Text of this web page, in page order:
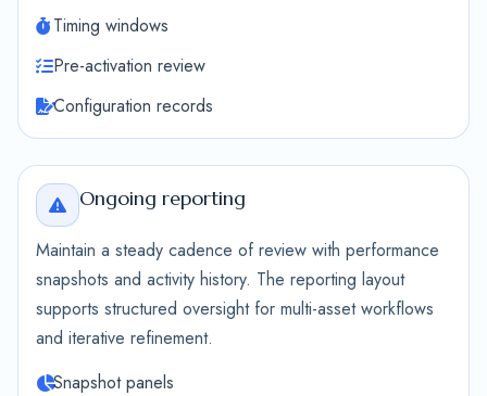
Timing windows
Pre-activation review
Configuration records
Ongoing reporting
Maintain a steady cadence of review with performance
snapshots and activity history. The reporting layout
supports structured oversight for multi-asset workflows
and iterative refinement.
Snapshot panels